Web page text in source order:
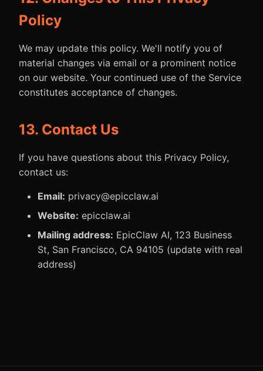
Policy
We may update this policy. We'll notify you of
material changes via email or a prominent notice
on our website. Your continued use of the Service
constitutes acceptance of changes.
13. Contact Us
If you have questions about this Privacy Policy,
contact us:
Email: privacy@epicclaw.ai
Website: epicclaw.ai
Mailing address: EpicClaw AI, 123 Business
St, San Francisco, CA 94105 (update with real
address)